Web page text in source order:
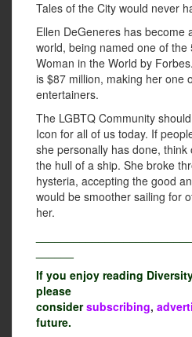
Tales of the City would never
Ellen DeGeneres has become
world, being named one of the
Woman in the World by
is $87 million, making her one
entertainers.
The LGBTQ Community
Icon for all of us today. If
she personally has done, think
the hull of a ship. She broke
hysteria, accepting the good
would be smoother sailing for
her.
If you enjoy reading
please
consider subscribing,
future.